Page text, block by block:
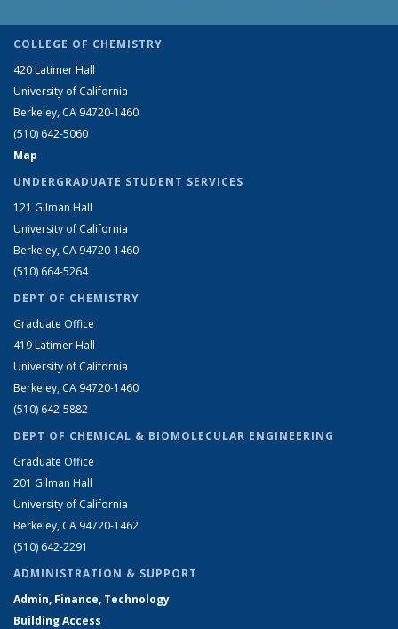
COLLEGE OF CHEMISTRY
420 Latimer Hall
University of California
Berkeley, CA 94720-1460
(510) 642-5060
Map
UNDERGRADUATE STUDENT SERVICES
121 Gilman Hall
University of California
Berkeley, CA 94720-1460
(510) 664-5264
DEPT OF CHEMISTRY
Graduate Office
419 Latimer Hall
University of California
Berkeley, CA 94720-1460
(510) 642-5882
DEPT OF CHEMICAL & BIOMOLECULAR ENGINEERING
Graduate Office
201 Gilman Hall
University of California
Berkeley, CA 94720-1462
(510) 642-2291
ADMINISTRATION & SUPPORT
Admin, Finance, Technology
Building Access